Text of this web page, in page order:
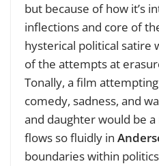
but because of how it’s
inflections and core of
hysterical political satire
of the attempts at
Tonally, a film
comedy, sadness, and
and daughter would be
flows so fluidly in
boundaries within